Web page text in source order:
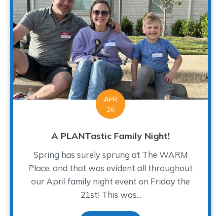
APR
26
A PLANTastic Family Night!
Spring has surely sprung at The WARM
Place, and that was evident all throughout
our April family night event on Friday the
21st! This was...